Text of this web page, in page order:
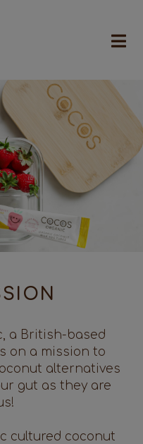
a British-based
on a mission to
alternatives
gut as they are
cultured coconut